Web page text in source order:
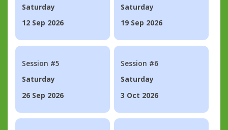
Saturday
12 Sep 2026
Saturday
19 Sep 2026
Session #5
Saturday
26 Sep 2026
Session #6
Saturday
3 Oct 2026